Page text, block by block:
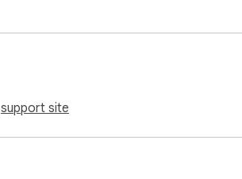
support site